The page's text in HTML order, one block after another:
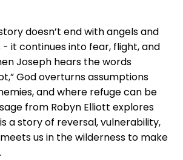
doesn’t end with angels and
it continues into fear, flight, and
Joseph hears the words
God overturns assumptions
and where refuge can be
from Robyn Elliott explores
a story of reversal, vulnerability,
us in the wilderness to make